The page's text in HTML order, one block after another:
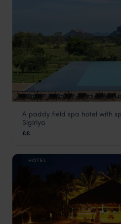
Aliya Resort & Spa
The Cultural Triangle
A paddy field spa hotel with
Sigiriya
££
HOTEL